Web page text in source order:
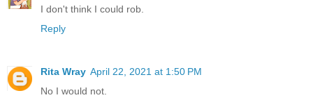
I don't think I could rob.
Reply
Rita Wray April 22, 2021 at 1:50 PM
No I would not.